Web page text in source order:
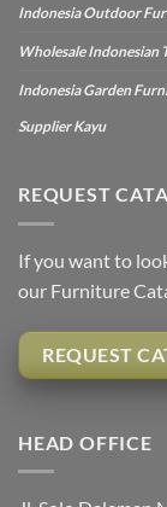
Indonesia Outdoor
Wholesale Indonesian
Indonesia Garden
Supplier Kayu
REQUEST
If you want to
our Furniture
REQUEST
HEAD OFFICE